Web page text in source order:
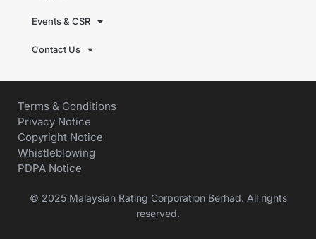
Events & CSR
Contact Us
Terms & Conditions
Privacy Notice
Copyright Notice
Whistleblowing
PDPA Notice
© 2025 Malaysian Rating Corporation Berhad. All rights
reserved.